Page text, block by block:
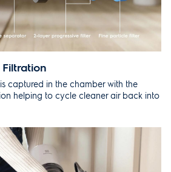
captured in the chamber with the
helping to cycle cleaner air back into